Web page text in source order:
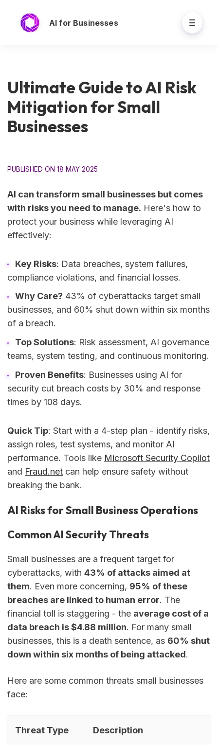
AI for Businesses
Ultimate Guide to AI Risk
Mitigation for Small
Businesses
PUBLISHED ON 18 MAY 2025
AI can transform small businesses but comes
with risks you need to manage. Here's how to
protect your business while leveraging AI
effectively:
Key Risks: Data breaches, system failures,
compliance violations, and financial losses.
Why Care? 43% of cyberattacks target small
businesses, and 60% shut down within six months
of a breach.
Top Solutions: Risk assessment, AI governance
teams, system testing, and continuous monitoring.
Proven Benefits: Businesses using AI for
security cut breach costs by 30% and response
times by 108 days.
Quick Tip: Start with a 4-step plan - identify risks,
assign roles, test systems, and monitor AI
performance. Tools like Microsoft Security Copilot
and Fraud.net can help ensure safety without
breaking the bank.
AI Risks for Small Business Operations
Common AI Security Threats
Small businesses are a frequent target for
cyberattacks, with 43% of attacks aimed at
them. Even more concerning, 95% of these
breaches are linked to human error. The
financial toll is staggering - the average cost of a
data breach is $4.88 million. For many small
businesses, this is a death sentence, as 60% shut
down within six months of being attacked.
Here are some common threats small businesses
face:
Threat Type Description